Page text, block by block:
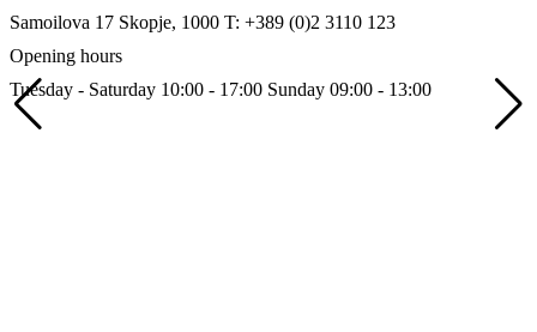
Samoilova 17 Skopje, 1000 T: +389 (0)2 3110 123
Opening hours
Tuesday - Saturday 10:00 - 17:00 Sunday 09:00 - 13:00